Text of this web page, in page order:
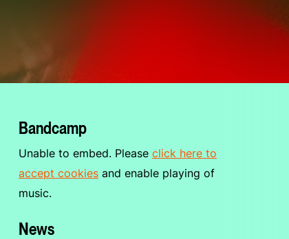
Bandcamp
Unable to embed. Pleaseclick here to
accept cookies and enable playing of
music.
News